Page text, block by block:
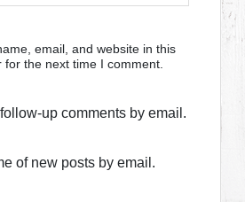
email, and website in this
for the next time I comment.
up comments by email.
of new posts by email.